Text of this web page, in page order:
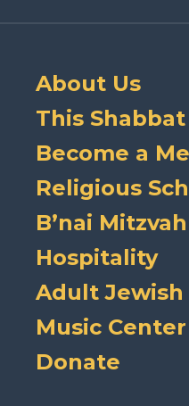
About Us
This Shabbat
Become a
Religious
B’nai Mitzvah
Hospitality
Adult Jewish
Music Center
Donate